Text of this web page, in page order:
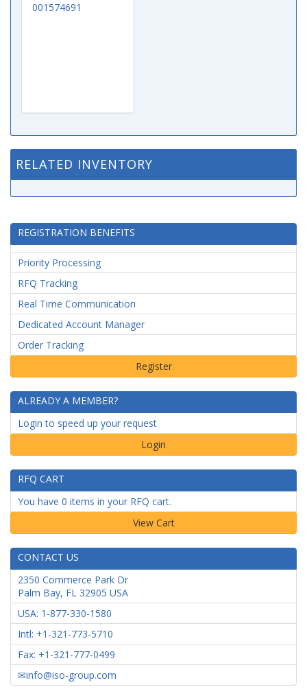
001574691
RELATED INVENTORY
REGISTRATION BENEFITS
Priority Processing
RFQ Tracking
Real Time Communication
Dedicated Account Manager
Order Tracking
ALREADY A MEMBER?
Login to speed up your request
Login
RFQ CART
You have 0 items in your RFQ cart.
CONTACT US
2350 Commerce Park Dr
Palm Bay, FL 32905 USA
USA: 1-877-330-1580
Intl: +1-321-773-5710
Fax: +1-321-777-0499
info@iso-group.com